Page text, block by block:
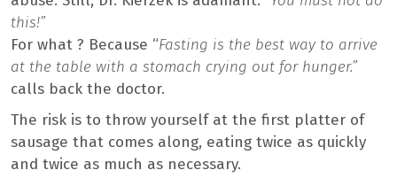
this!”
For what ? Because “Fasting is the best way to arrive
at the table with a stomach crying out for hunger.”
calls back the doctor.
The risk is to throw yourself at the first platter of
sausage that comes along, eating twice as quickly
and twice as much as necessary.